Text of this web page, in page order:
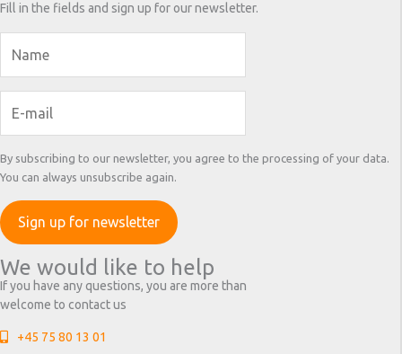
Fill in the fields and sign up for our newsletter.
By subscribing to our newsletter, you agree to the processing of your data.
You can always unsubscribe again.
We would like to help
If you have any questions, you are more than
welcome to contact us
+45 75 80 13 01